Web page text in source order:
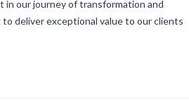
in our journey of transformation and
deliver exceptional value to our clients